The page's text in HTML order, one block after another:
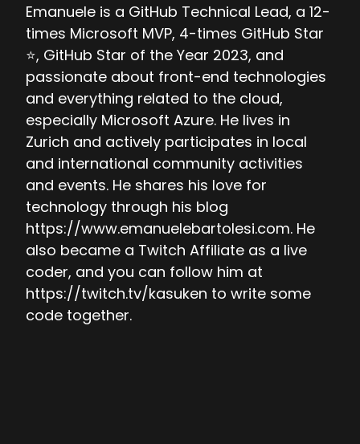
Emanuele is a GitHub Technical Lead, a 12-
times Microsoft MVP, 4-times GitHub Star
⭐, GitHub Star of the Year 2023, and
passionate about front-end technologies
and everything related to the cloud,
especially Microsoft Azure. He lives in
Zurich and actively participates in local
and international community activities
and events. He shares his love for
technology through his blog
https://www.emanuelebartolesi.com. He
also became a Twitch Affiliate as a live
coder, and you can follow him at
https://twitch.tv/kasuken to write some
code together.